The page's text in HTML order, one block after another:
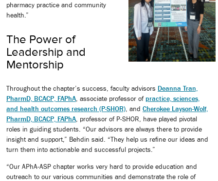
pharmacy practice and community
health.”
The Power of
Leadership and
Mentorship
Throughout the chapter’s success, faculty advisors Deanna Tran,
PharmD, BCACP, FAPhA , associate professor of practice, sciences,
and health outcomes research (P-SHOR) , and Cherokee Layson-Wolf,
PharmD, BCACP, FAPhA , professor of P-SHOR, have played pivotal
roles in guiding students. “Our advisors are always there to provide
insight and support,” Behdin said. “They help us refine our ideas and
turn them into actionable and successful projects.”
“Our APhA-ASP chapter works very hard to provide education and
outreach to our various communities and demonstrate the role of